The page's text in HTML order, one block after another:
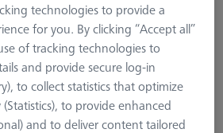
technologies to provide a
for you. By clicking “Accept all”
of tracking technologies to
and provide secure log-in
to collect statistics that optimize
to provide enhanced
and to deliver content tailored